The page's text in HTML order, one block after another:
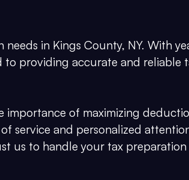
in Kings County, NY. With
to providing accurate and reliable
importance of maximizing
service and personalized
us to handle your tax preparation